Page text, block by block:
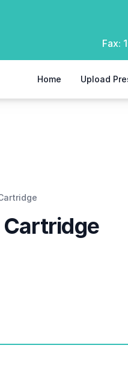
Fax:
Home Upload